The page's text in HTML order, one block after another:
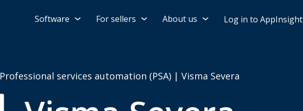
Software For sellers About us Log in to AppInsight
Professional services automation (PSA) | Visma Severa